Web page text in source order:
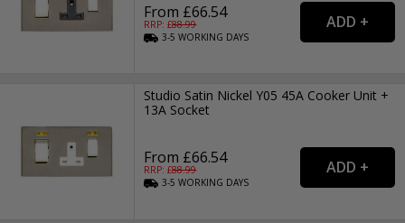
From £66.54
RRP: £88.99
3-5WORKING DAYS
Studio Satin Nickel Y05 45A Cooker Unit +
13A Socket
From £66.54
RRP: £88.99
3-5WORKING DAYS